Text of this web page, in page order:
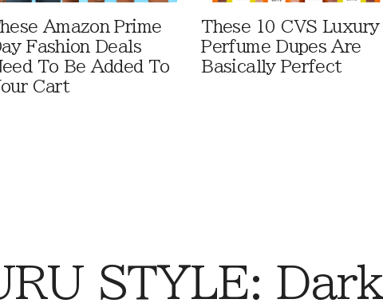
Amazon Prime
Fashion Deals
To Be Added To
Cart
These 10 CVS Luxury
Perfume Dupes Are
Basically Perfect
STYLE: Dark